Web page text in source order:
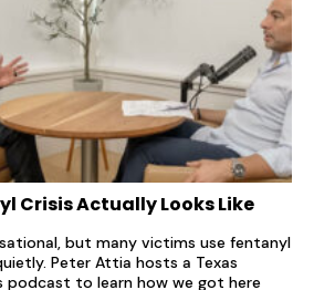
Crisis Actually Looks Like
but many victims use fentanyl
Peter Attia hosts a Texas
podcast to learn how we got here